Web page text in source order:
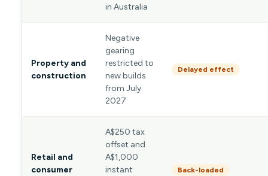
in Australia
Property and
construction
Negative
gearing
restricted to
new builds
from July
2027
Delayed effect
Retail and
consumer
A$250 tax
offset and
A$1,000
instant
Back-loaded